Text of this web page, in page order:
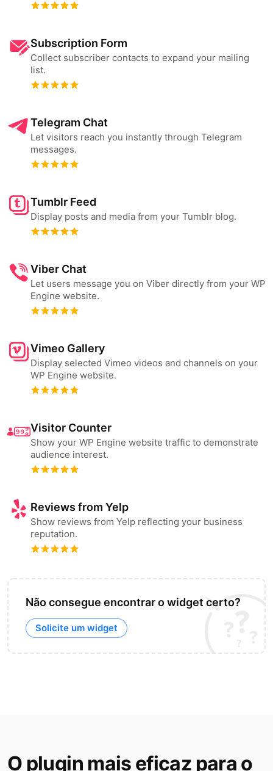
Subscription Form
Collect subscriber contacts to expand your mailing
list.
Telegram Chat
Let visitors reach you instantly through Telegram
messages.
Tumblr Feed
Display posts and media from your Tumblr blog.
Viber Chat
Let users message you on Viber directly from your WP
Engine website.
Vimeo Gallery
Display selected Vimeo videos and channels on your
WP Engine website.
Visitor Counter
Show your WP Engine website traffic to demonstrate
audience interest.
Reviews from Yelp
Show reviews from Yelp reflecting your business
reputation.
Não consegue encontrar o widget certo?
Solicite um widget
O plugin mais eficaz para o